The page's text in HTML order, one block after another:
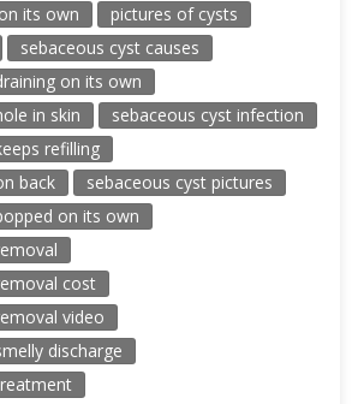
its own
pictures of cysts
sebaceous cyst causes
on its own
in skin
sebaceous cyst infection
refilling
back
sebaceous cyst pictures
on its own
cost
video
discharge